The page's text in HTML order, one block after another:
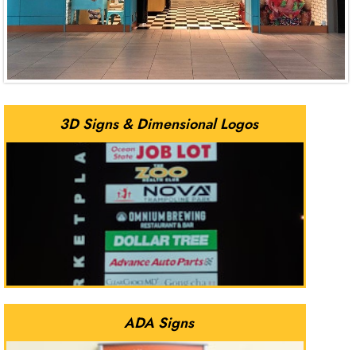
3D Signs & Dimensional Logos
ADA Signs